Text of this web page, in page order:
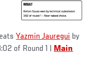
Yazmin Jauregui by
of Round 1 |
Main